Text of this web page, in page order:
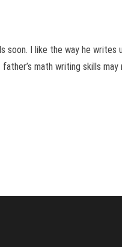
soon. I like the way he writes
math writing skills may